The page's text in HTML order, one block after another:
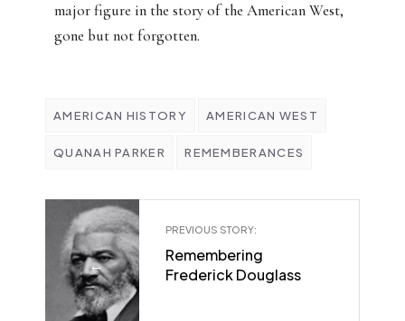
major figure in the story of the American West,
gone but not forgotten.
AMERICAN HISTORY AMERICAN WEST
QUANAH PARKER REMEMBERANCES
←
PREVIOUS STORY:
Remembering
Frederick Douglass